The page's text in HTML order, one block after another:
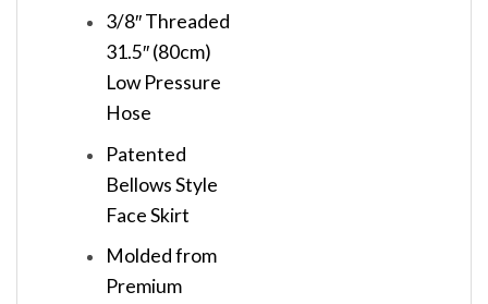
3/8″ Threaded
31.5″ (80cm)
Low Pressure
Hose
Patented
Bellows Style
Face Skirt
Molded from
Premium